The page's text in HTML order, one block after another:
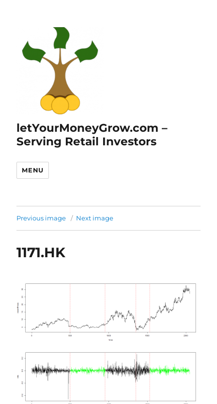
letYourMoneyGrow.com –
Serving Retail Investors
MENU
Previous image Next image
1171.HK